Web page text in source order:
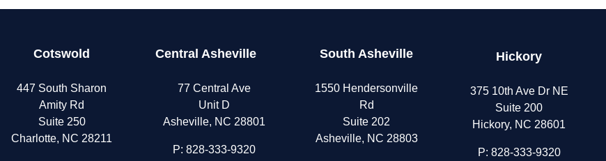
Stuck
Cotswold
447 South Sharon
Amity Rd
Suite 250
Charlotte, NC 28211
Central Asheville
77 Central Ave
Unit D
Asheville, NC 28801
P: 828-333-9320
South Asheville
1550 Hendersonville
Rd
Suite 202
Asheville, NC 28803
Hickory
375 10th Ave Dr NE
Suite 200
Hickory, NC 28601
P: 828-333-9320